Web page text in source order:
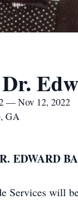
— Nov 12, 2022
GA
EDWARD
Services will